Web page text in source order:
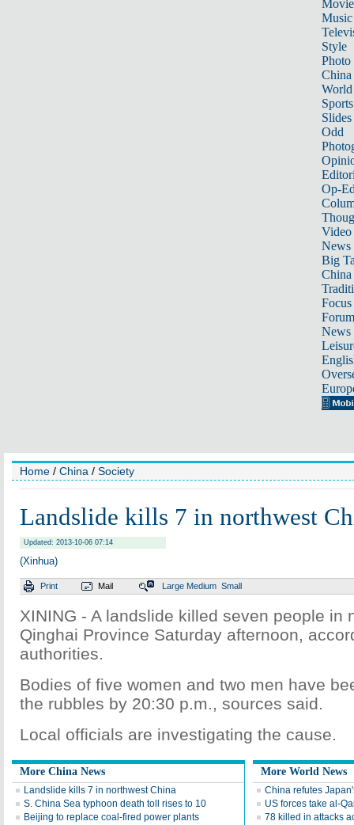
Music
Style
Photo
China
World
Sports
Slides
Odd
Op-
Video
News
Big
Focus
Forum
News
Home / China / Society
Landslide kills 7 in northwest
Updated: 2013-10-06 07:14
(Xinhua)
Print Mail Large Medium Small
XINING - A landslide killed seven people in
Qinghai Province Saturday afternoon,
authorities.
Bodies of five women and two men have
the rubbles by 20:30 p.m., sources said.
Local officials are investigating the cause.
More China News
Landslide kills 7 in northwest China
S. China Sea typhoon death toll rises to 10
Beijing to replace coal-fired power plants
More World News
China refutes
US forces take al-
78 killed in attacks